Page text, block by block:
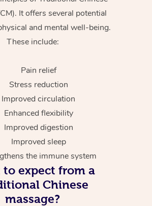
It offers several potential
and mental well-being.
These include:
Pain relief
Stress reduction
Improved circulation
Enhanced flexibility
Improved digestion
Improved sleep
the immune system
to expect from a
Chinese
massage?